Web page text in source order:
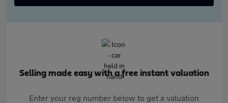
Selling made easy with a free instant valuation
Enter your reg number below to get a valuation